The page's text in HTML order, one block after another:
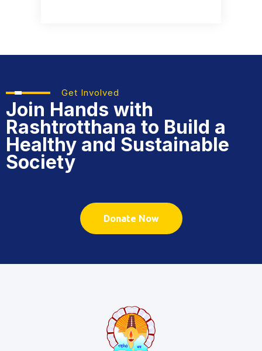
Get Involved
Join Hands with
Rashtrotthana to Build a
Healthy and Sustainable
Society
Donate Now